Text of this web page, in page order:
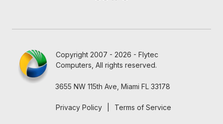
Copyright 2007 - 2026 - Flytec
Computers, All rights reserved.
3655 NW 115th Ave, Miami FL 33178
Privacy Policy Terms of Service